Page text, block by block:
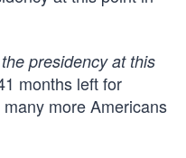
presidency at this
months left for
more Americans